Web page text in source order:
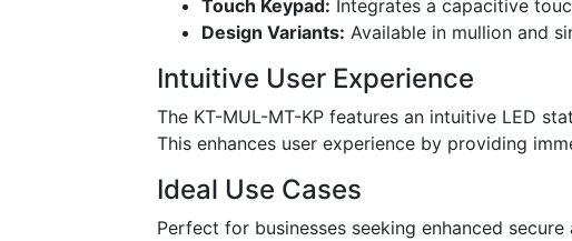
Touch Keypad: Integrates a capacitive
Design Variants: Available in mullion and
Intuitive User Experience
The KT-MUL-MT-KP features an intuitive LED
This enhances user experience by providing
Ideal Use Cases
Perfect for businesses seeking enhanced